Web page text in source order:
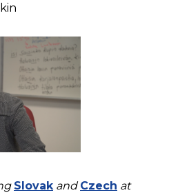
SlovakandCzech at